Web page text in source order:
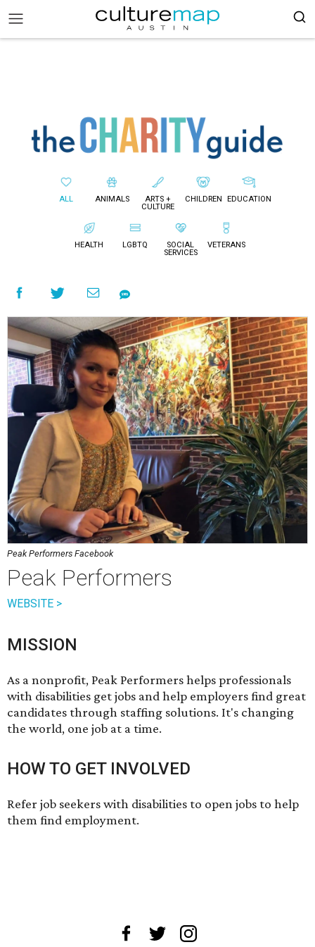
ALL ANIMALS
ARTS +
CULTURE
CHILDREN EDUCATION
HEALTH LGBTQ
SOCIAL
SERVICES
VETERANS
Peak Performers Facebook
Peak Performers
WEBSITE >
MISSION
As a nonprofit, Peak Performers helps professionals
with disabilities get jobs and help employers find great
candidates through staffing solutions. It's changing
the world, one job at a time.
HOW TO GET INVOLVED
Refer job seekers with disabilitiesto open jobsto help
them find employment.